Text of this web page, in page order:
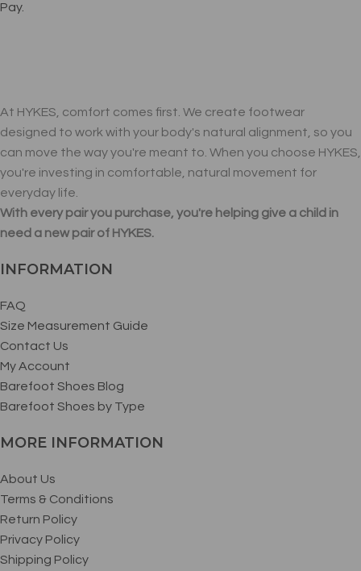
Pay.
At HYKES, comfort comes first. We create footwear
designed to work with your body's natural alignment, so you
can move the way you're meant to. When you choose HYKES,
you're investing in comfortable, natural movement for
everyday life.
With every pair you purchase, you're helping give a child in
need a new pair of HYKES.
INFORMATION
FAQ
Size Measurement Guide
Contact Us
My Account
Barefoot Shoes Blog
Barefoot Shoes by Type
MORE INFORMATION
About Us
Terms & Conditions
Return Policy
Privacy Policy
Shipping Policy